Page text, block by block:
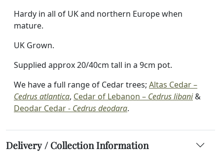
Hardy in all of UK and northern Europe when
mature.
UK Grown.
Supplied approx 20/40cm tall in a 9cm pot.
We have a full range of Cedar trees; Altas Cedar –
Cedrus atlantica, Cedar of Lebanon – Cedrus libani&
Deodar Cedar- Cedrus deodara.
Delivery / Collection Information